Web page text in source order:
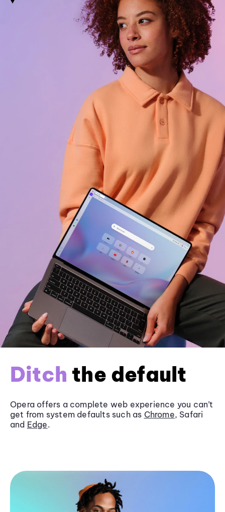
Ditch the default
Opera offers a complete web experience you can’t
get from system defaults such as Chrome, Safari
and Edge.